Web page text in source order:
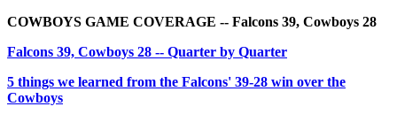
COWBOYS GAME COVERAGE -- Falcons 39, Cowboys 28
Falcons 39, Cowboys 28 -- Quarter by Quarter
5 things we learned from the Falcons' 39-28 win over the
Cowboys